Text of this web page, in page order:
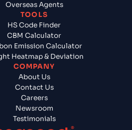
Overseas Agents
TOOLS
HS Code Finder
CBM Calculator
Emission Calculator
Heatmap & Deviation
COMPANY
About Us
Contact Us
Careers
Newsroom
Testimonials